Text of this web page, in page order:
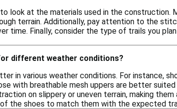
look at the materials used in the construction.
terrain. Additionally, pay attention to the
time. Finally, consider the type of trails you
different weather conditions?
in various weather conditions. For instance,
with breathable mesh uppers are better suited
on slippery or uneven terrain, making
the shoes to match them with the expected